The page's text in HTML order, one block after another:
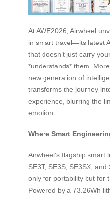
At AWE2026, Airwheel
in smart travel—its latest
that doesn’t just carry
*understands* them.
new generation of
transforms the journey
experience, blurring the
emotion.
Where Smart
Airwheel’s flagship smart
SE3T, SE3S, SE3SX,
only for portability but for
Powered by a 73.26Wh